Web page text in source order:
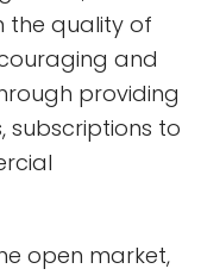
the quality of
and
providing
subscriptions to
open market,